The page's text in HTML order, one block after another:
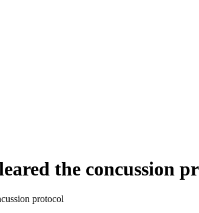
the concussion
protocol